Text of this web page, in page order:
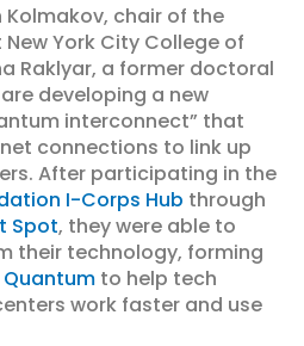
Kolmakov, chair of the
York City College of
Raklyar, a former doctoral
developing a new
interconnect” that
connections to link up
After participating in the
I-Corps Hub through
Spot, they were able to
their technology, forming
Quantum to help tech
work faster and use